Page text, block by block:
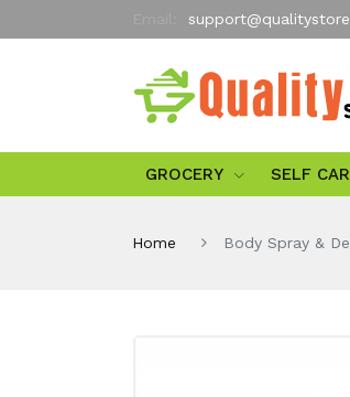
GROCERY SELF
Home Body Spray &